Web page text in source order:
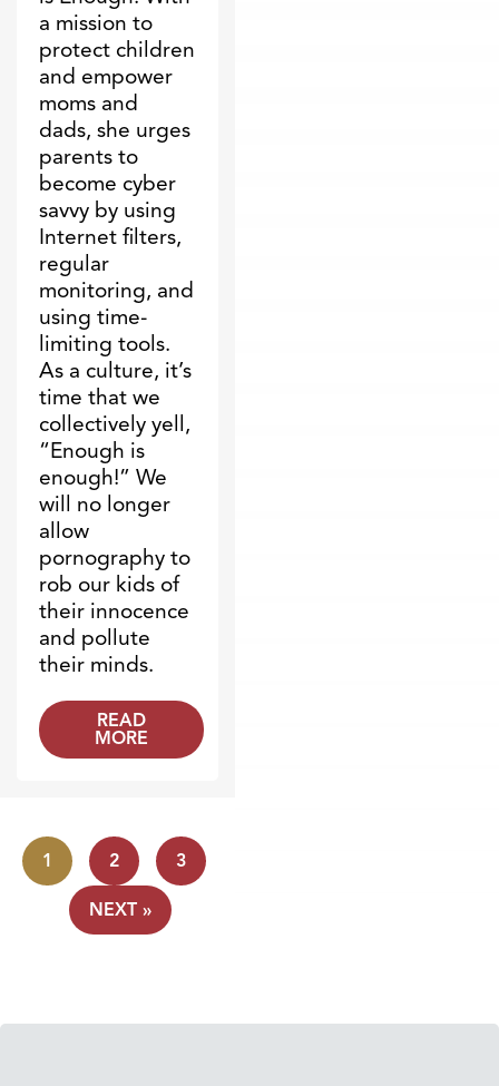
a mission to
protect children
and empower
moms and
dads, she urges
parents to
become cyber
savvy by using
Internet filters,
regular
monitoring, and
using time-
limiting tools.
As a culture, it’s
time that we
collectively yell,
“Enough is
enough!” We
will no longer
allow
pornography to
rob our kids of
their innocence
and pollute
their minds.
READ
MORE
1 2 3
NEXT »